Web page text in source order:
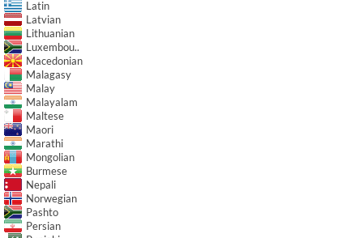
Latin
Latvian
Lithuanian
Luxembou..
Macedonian
Malagasy
Malay
Malayalam
Maltese
Maori
Marathi
Mongolian
Burmese
Nepali
Norwegian
Pashto
Persian